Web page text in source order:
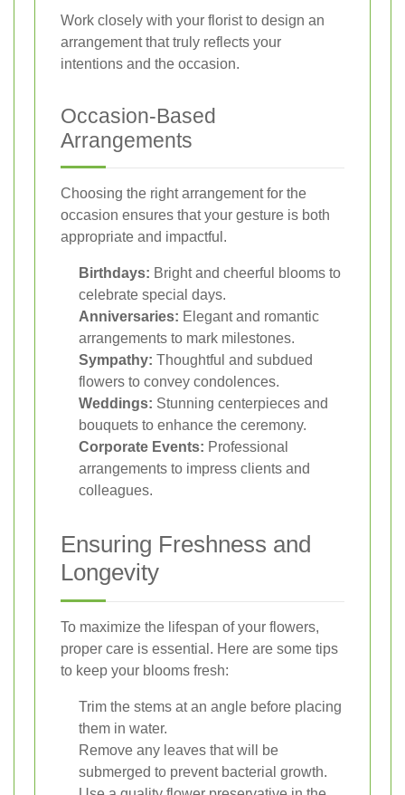
Work closely with your florist to design an
arrangement that truly reflects your
intentions and the occasion.
Occasion-Based
Arrangements
Choosing the right arrangement for the
occasion ensures that your gesture is both
appropriate and impactful.
Birthdays: Bright and cheerful blooms to
celebrate special days.
Anniversaries: Elegant and romantic
arrangements to mark milestones.
Sympathy: Thoughtful and subdued
flowers to convey condolences.
Weddings: Stunning centerpieces and
bouquets to enhance the ceremony.
Corporate Events: Professional
arrangements to impress clients and
colleagues.
Ensuring Freshness and
Longevity
To maximize the lifespan of your flowers,
proper care is essential. Here are some tips
to keep your blooms fresh:
Trim the stems at an angle before placing
them in water.
Remove any leaves that will be
submerged to prevent bacterial growth.